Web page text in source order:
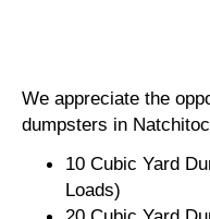
We appreciate the
dumpsters in
10 Cubic Yard
Loads)